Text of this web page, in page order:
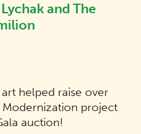
and The
helped raise over
project
auction!